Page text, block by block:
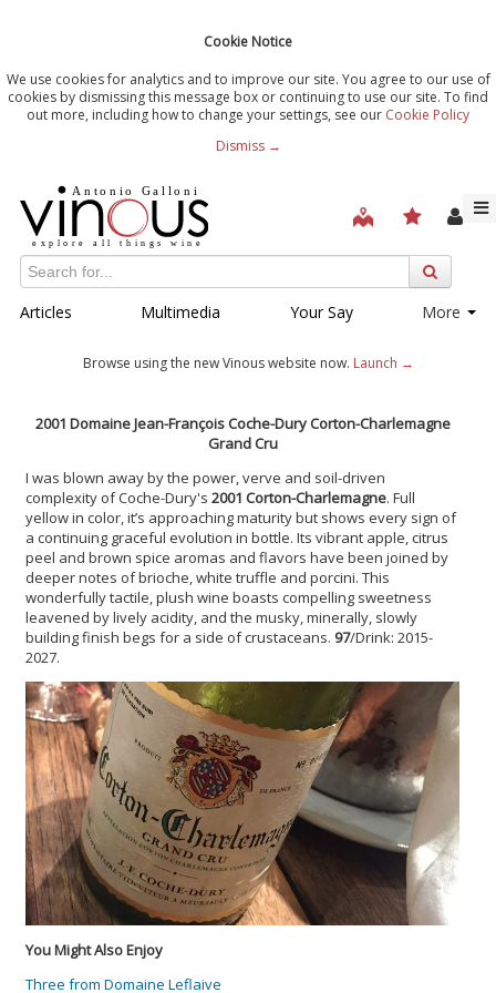
Cookie Notice
We use cookies for analytics and to improve our site. You agree to our use of
cookies by dismissing this message box or continuing to use our site. To find
out more, including how to change your settings, see our Cookie Policy
Dismiss →
Articles Multimedia Your Say More
Browse using the new Vinous website now. Launch →
2001 Domaine Jean-François Coche-Dury Corton-Charlemagne
Grand Cru
I was blown away by the power, verve and soil-driven
complexity of Coche-Dury's 2001 Corton-Charlemagne. Full
yellow in color, it’s approaching maturity but shows every sign of
a continuing graceful evolution in bottle. Its vibrant apple, citrus
peel and brown spice aromas and flavors have been joined by
deeper notes of brioche, white truffle and porcini. This
wonderfully tactile, plush wine boasts compelling sweetness
leavened by lively acidity, and the musky, minerally, slowly
building finish begs for a side of crustaceans. 97/Drink: 2015-
2027.
You Might Also Enjoy
Three from Domaine Leflaive